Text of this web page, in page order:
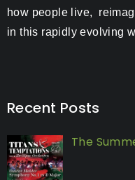
how people live,
in this rapidly evolving
Recent Posts
The